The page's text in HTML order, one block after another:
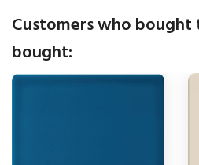
Customers who
bought: